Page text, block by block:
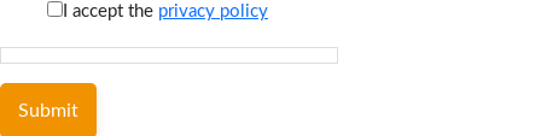
I accept the privacy policy
Submit